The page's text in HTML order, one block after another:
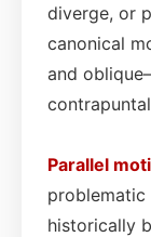
diverge, or
canonical
and
Parallel
historically